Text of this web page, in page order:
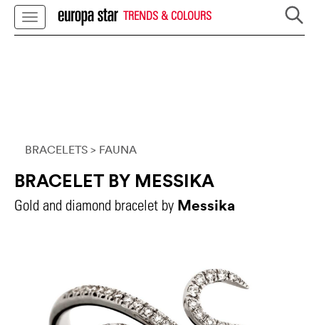
TRENDS & COLOURS
BRACELETS > FAUNA
BRACELET BY MESSIKA
Gold and diamond bracelet by Messika